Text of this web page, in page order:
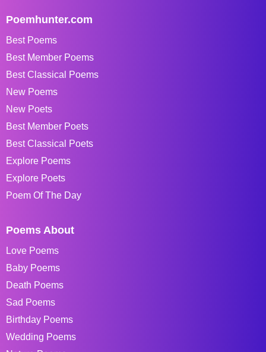
Poemhunter.com
Best Poems
Best Member Poems
Best Classical Poems
New Poems
New Poets
Best Member Poets
Best Classical Poets
Explore Poems
Explore Poets
Poem Of The Day
Poems About
Love Poems
Baby Poems
Death Poems
Sad Poems
Birthday Poems
Wedding Poems